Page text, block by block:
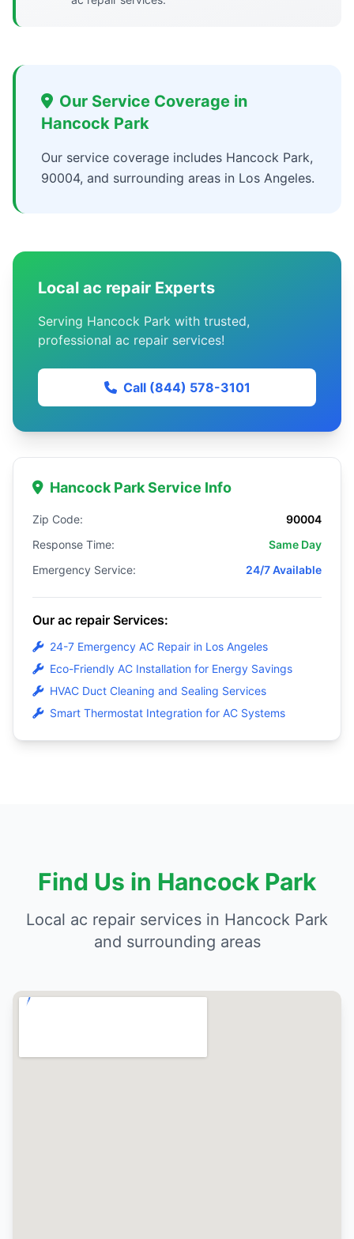
Our Service Coverage in
Hancock Park
Our service coverage includes Hancock Park,
90004, and surrounding areas in Los Angeles.
Local ac repair Experts
Serving Hancock Park with trusted,
professional ac repair services!
Call (844) 578-3101
Hancock Park Service Info
Zip Code:
90004
Response Time:
Same Day
Emergency Service:
24/7 Available
Our ac repair Services:
24-7 Emergency AC Repair in Los Angeles
Eco-Friendly AC Installation for Energy Savings
HVAC Duct Cleaning and Sealing Services
Smart Thermostat Integration for AC Systems
Find Us in Hancock Park
Local ac repair services in Hancock Park
and surrounding areas